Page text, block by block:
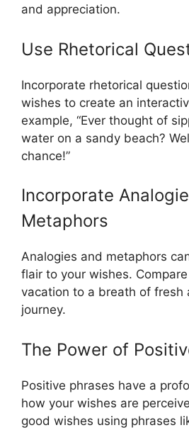
and appreciation.
Use Rhetorical
Incorporate rhetorical
wishes to create an
example, “Ever thought of
water on a sandy beach?
chance!”
Incorporate
Metaphors
Analogies and metaphors
flair to your wishes.
vacation to a breath of fresh
journey.
The Power of
Positive phrases have a
how your wishes are
good wishes using phrases